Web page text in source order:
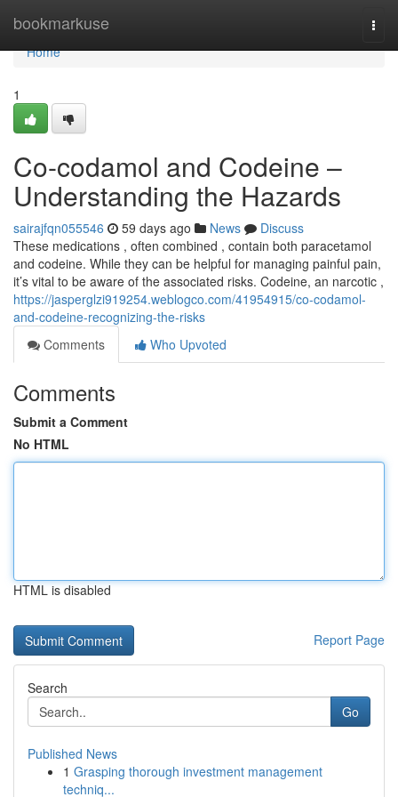
bookmarkuse
Home
Home
1
Co-codamol and Codeine –
Understanding the Hazards
sairajfqn055546 59 days ago News
Discuss
These medications , often combined , contain both paracetamol
and codeine. While they can be helpful for managing painful pain,
it’s vital to be aware of the associated risks. Codeine, an narcotic ,
https://jasperglzi919254.weblogco.com/41954915/co-codamol-
and-codeine-recognizing-the-risks
Comments
Who Upvoted
Comments
Submit a Comment
No HTML
HTML is disabled
Report Page
Search
Go
Published News
1 Grasping thorough investment management
techniq...